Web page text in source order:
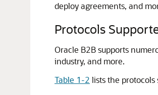
deploy agreements, and
Protocols
Oracle B2B supports
industry, and more.
Table 1-2 lists the protocols